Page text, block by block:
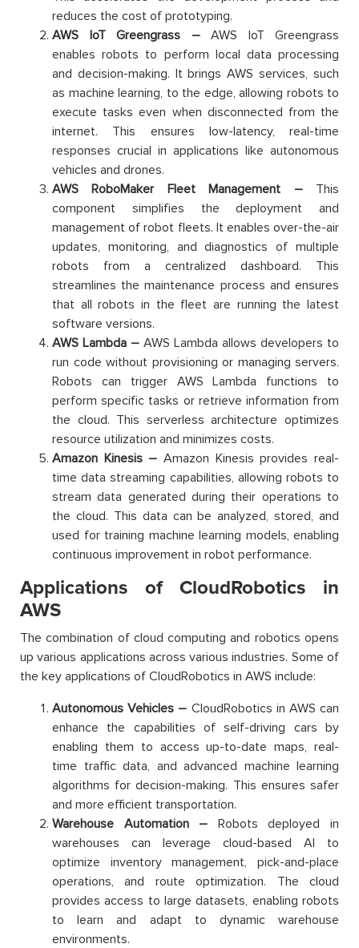
reduces the cost of prototyping.
AWS IoT Greengrass –AWS IoT Greengrass
enables robots to perform local data processing
and decision-making. It brings AWS services, such
as machine learning, to the edge, allowing robots to
execute tasks even when disconnected from the
internet. This ensures low-latency, real-time
responses crucial in applications like autonomous
vehicles and drones.
AWS RoboMaker Fleet Management –This
component simplifies the deployment and
management of robot fleets. It enables over-the-air
updates, monitoring, and diagnostics of multiple
robots from a centralized dashboard. This
streamlines the maintenance process and ensures
that all robots in the fleet are running the latest
software versions.
AWS Lambda – AWS Lambda allows developers to
run code without provisioning or managing servers.
Robots can trigger AWS Lambda functions to
perform specific tasks or retrieve information from
the cloud. This serverless architecture optimizes
resource utilization and minimizes costs.
Amazon Kinesis – Amazon Kinesis provides real-
time data streaming capabilities, allowing robots to
stream data generated during their operations to
the cloud. This data can be analyzed, stored, and
used for training machine learning models, enabling
continuous improvement in robot performance.
Applications of CloudRobotics in
AWS
The combination of cloud computing and robotics opens
up various applications across various industries. Some of
the key applications of CloudRobotics in AWS include:
Autonomous Vehicles – CloudRobotics in AWS can
enhance the capabilities of self-driving cars by
enabling them to access up-to-date maps, real-
time traffic data, and advanced machine learning
algorithms for decision-making. This ensures safer
and more efficient transportation.
Warehouse Automation – Robots deployed in
warehouses can leverage cloud-based AI to
optimize inventory management, pick-and-place
operations, and route optimization. The cloud
provides access to large datasets, enabling robots
to learn and adapt to dynamic warehouse
environments.